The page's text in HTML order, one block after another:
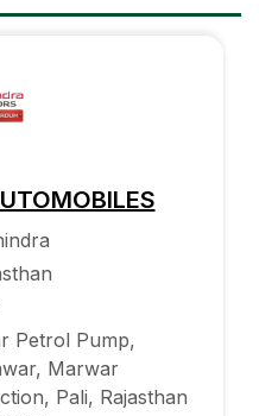
Petrol Pump,
Marwar
Pali, Rajasthan